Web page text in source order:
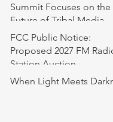
Summit Focuses on the
Future of Tribal Media
FCC Public Notice:
Proposed 2027 FM
Station Auction
When Light Meets